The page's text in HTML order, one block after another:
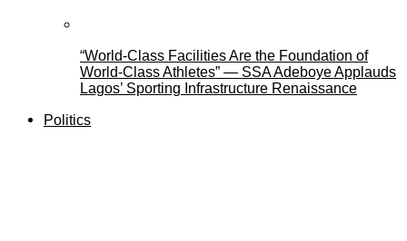
“World-Class Facilities Are the Foundation of
World-Class Athletes” — SSA Adeboye Applauds
Lagos’ Sporting Infrastructure Renaissance
Politics